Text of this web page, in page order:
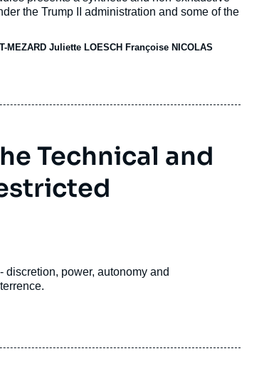
the Trump II administration and some of the
MEZARD Juliette LOESCH Françoise NICOLAS
Technical and
power, autonomy and